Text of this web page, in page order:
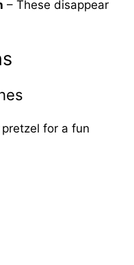
– These disappear
for a fun